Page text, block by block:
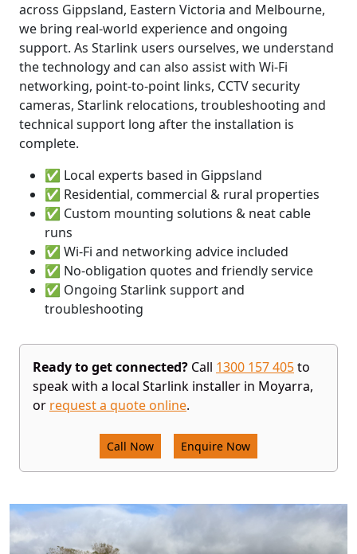
across Gippsland, Eastern Victoria and Melbourne,
we bring real-world experience and ongoing
support. As Starlink users ourselves, we understand
the technology and can also assist with Wi-Fi
networking, point-to-point links, CCTV security
cameras, Starlink relocations, troubleshooting and
technical support long after the installation is
complete.
✅ Local experts based in Gippsland
✅ Residential, commercial & rural properties
✅ Custom mounting solutions & neat cable
runs
✅ Wi-Fi and networking advice included
✅ No-obligation quotes and friendly service
✅ Ongoing Starlink support and
troubleshooting
Ready to get connected? Call 1300 157 405to
speak with a local Starlink installer in Moyarra,
or request a quote online.
Call Now Enquire Now